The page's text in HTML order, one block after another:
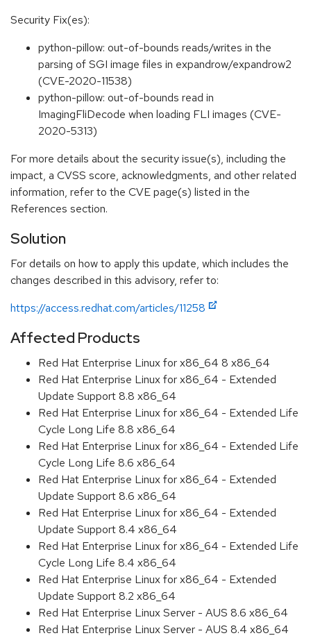
Security Fix(es):
python-pillow: out-of-bounds reads/writes in the
parsing of SGI image files in expandrow/expandrow2
(CVE-2020-11538)
python-pillow: out-of-bounds read in
ImagingFliDecode when loading FLI images (CVE-
2020-5313)
For more details about the security issue(s), including the
impact, a CVSS score, acknowledgments, and other related
information, refer to the CVE page(s) listed in the
References section.
Solution
For details on how to apply this update, which includes the
changes described in this advisory, refer to:
https://access.redhat.com/articles/11258
Affected Products
Red Hat Enterprise Linux for x86_64 8 x86_64
Red Hat Enterprise Linux for x86_64 - Extended
Update Support 8.8 x86_64
Red Hat Enterprise Linux for x86_64 - Extended Life
Cycle Long Life 8.8 x86_64
Red Hat Enterprise Linux for x86_64 - Extended Life
Cycle Long Life 8.6 x86_64
Red Hat Enterprise Linux for x86_64 - Extended
Update Support 8.6 x86_64
Red Hat Enterprise Linux for x86_64 - Extended
Update Support 8.4 x86_64
Red Hat Enterprise Linux for x86_64 - Extended Life
Cycle Long Life 8.4 x86_64
Red Hat Enterprise Linux for x86_64 - Extended
Update Support 8.2 x86_64
Red Hat Enterprise Linux Server - AUS 8.6 x86_64
Red Hat Enterprise Linux Server - AUS 8.4 x86_64